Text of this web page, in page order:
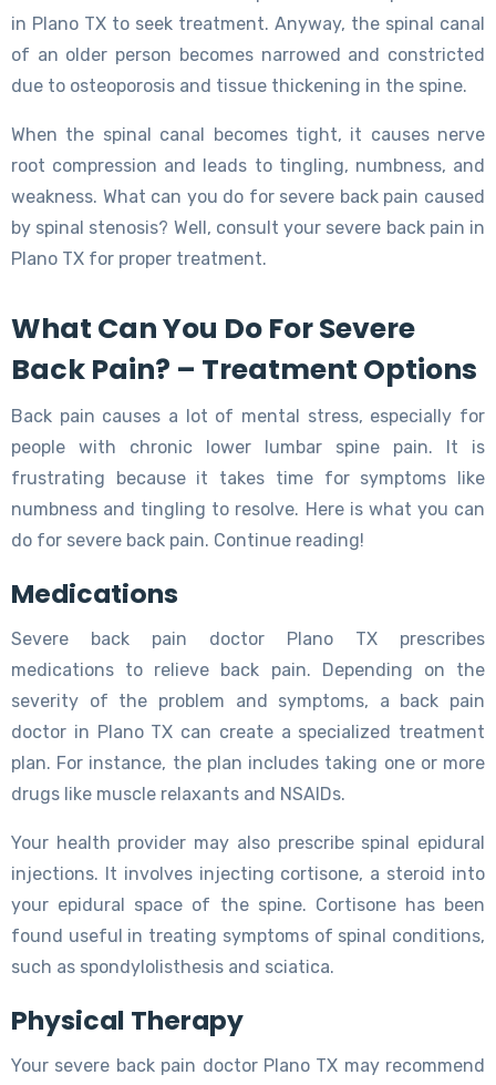
in Plano TX to seek treatment. Anyway, the spinal canal
of an older person becomes narrowed and constricted
due to osteoporosis and tissue thickening in the spine.
When the spinal canal becomes tight, it causes nerve
root compression and leads to tingling, numbness, and
weakness. What can you do for severe back pain caused
by spinal stenosis? Well, consult your severe back pain in
Plano TX for proper treatment.
What Can You Do For Severe
Back Pain? – Treatment Options
Back pain causes a lot of mental stress, especially for
people with chronic lower lumbar spine pain. It is
frustrating because it takes time for symptoms like
numbness and tingling to resolve. Here is what you can
do for severe back pain. Continue reading!
Medications
Severe back pain doctor Plano TX prescribes
medications to relieve back pain. Depending on the
severity of the problem and symptoms, a back pain
doctor in Plano TX can create a specialized treatment
plan. For instance, the plan includes taking one or more
drugs like muscle relaxants and NSAIDs.
Your health provider may also prescribe spinal epidural
injections. It involves injecting cortisone, a steroid into
your epidural space of the spine. Cortisone has been
found useful in treating symptoms of spinal conditions,
such as spondylolisthesis and sciatica.
Physical Therapy
Your severe back pain doctor Plano TX may recommend